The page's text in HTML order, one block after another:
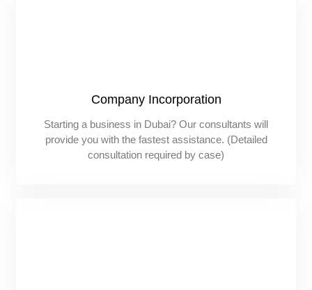
Company Incorporation
Starting a business in Dubai? Our consultants will
provide you with the fastest assistance. (Detailed
consultation required by case)